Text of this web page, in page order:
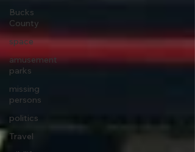
Bucks
County
space
amusement
parks
missing
persons
politics
Travel